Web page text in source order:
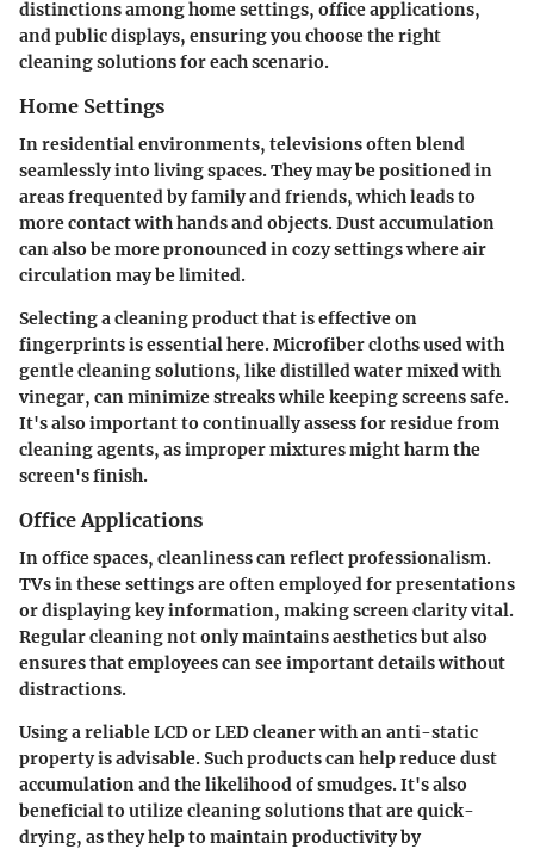
distinctions among home settings, office applications,
and public displays, ensuring you choose the right
cleaning solutions for each scenario.
Home Settings
In residential environments, televisions often blend
seamlessly into living spaces. They may be positioned in
areas frequented by family and friends, which leads to
more contact with hands and objects. Dust accumulation
can also be more pronounced in cozy settings where air
circulation may be limited.
Selecting a cleaning product that is effective on
fingerprints is essential here. Microfiber cloths used with
gentle cleaning solutions, like distilled water mixed with
vinegar, can minimize streaks while keeping screens safe.
It's also important to continually assess for residue from
cleaning agents, as improper mixtures might harm the
screen's finish.
Office Applications
In office spaces, cleanliness can reflect professionalism.
TVs in these settings are often employed for presentations
or displaying key information, making screen clarity vital.
Regular cleaning not only maintains aesthetics but also
ensures that employees can see important details without
distractions.
Using a reliable LCD or LED cleaner with an anti-static
property is advisable. Such products can help reduce dust
accumulation and the likelihood of smudges. It's also
beneficial to utilize cleaning solutions that are quick-
drying, as they help to maintain productivity by